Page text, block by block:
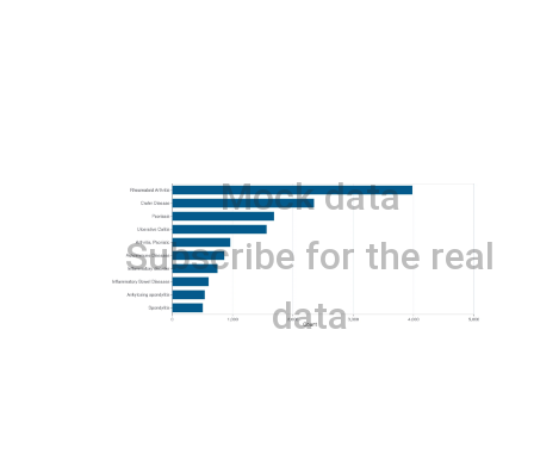
Mock data
Subscribe for the real
data